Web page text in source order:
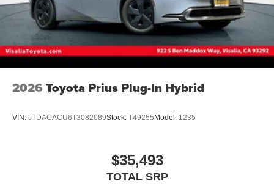
2026 Toyota Prius Plug-In Hybrid
VIN: JTDACACU6T3082089Stock: T49255 Model: 1235
$35,493
TOTAL SRP